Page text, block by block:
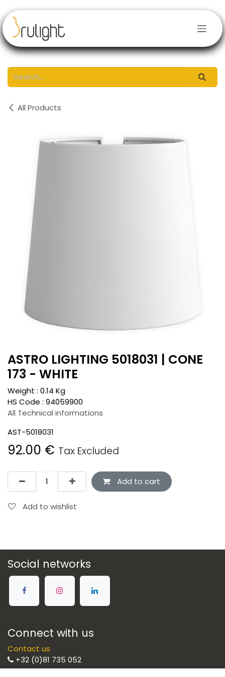
All Products
ASTRO LIGHTING 5018031 | CONE
173 - WHITE
Weight : 0.14 Kg
HS Code : 94059900
All Technical informations
AST-5018031
92.00 € Tax Excluded
Add to cart
Add to wishlist
Social networks
Connect with us
Contact us
+32 (0)81 735 052